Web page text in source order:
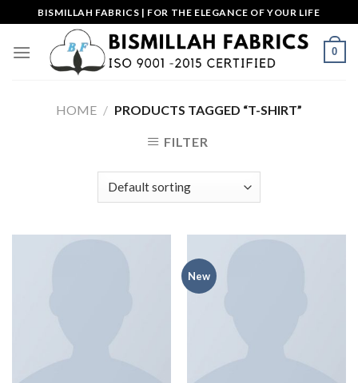
to
content
BISMILLAH FABRICS | FOR THE ELEGANCE OF YOUR LIFE
0
HOME / PRODUCTS TAGGED “T-SHIRT”
FILTER
New